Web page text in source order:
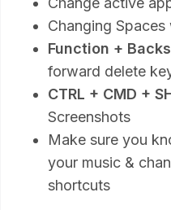
Changing Spaces
Function +
forward delete
CTRL + CMD +
Screenshots
Make sure you
your music &
shortcuts